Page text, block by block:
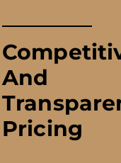
And
Pricing